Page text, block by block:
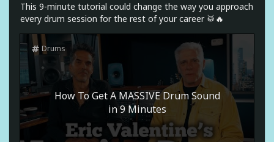
This 9-minute tutorial could change the way you approach
every drum session for the rest of your career 🥁🔥
How To Get A MASSIVE Drum Sound
in 9 Minutes
Drums